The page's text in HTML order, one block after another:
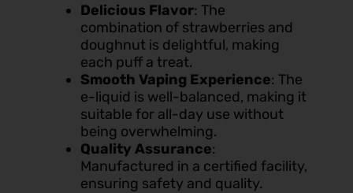
Delicious Flavor: The
combination of strawberries and
doughnut is delightful, making
each puff a treat.
Smooth Vaping Experience: The
e-liquid is well-balanced, making it
suitable for all-day use without
being overwhelming.
Quality Assurance:
Manufactured in a certified facility,
ensuring safety and quality.